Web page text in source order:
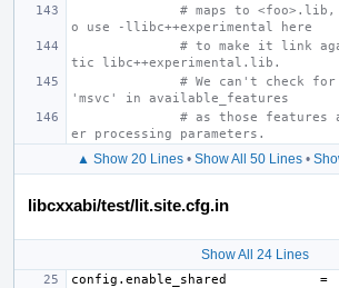
# maps to <foo>.lib,
o use -llibc++experimental here
# to make it link
tic libc++experimental.lib.
# We can't check
'msvc' in available_features
# as those features
er processing parameters.
▲ Show 20 Lines • Show All 50 Lines •
libcxxabi/test/lit.site.cfg.in
Show All 24 Lines
config.enable_shared            =